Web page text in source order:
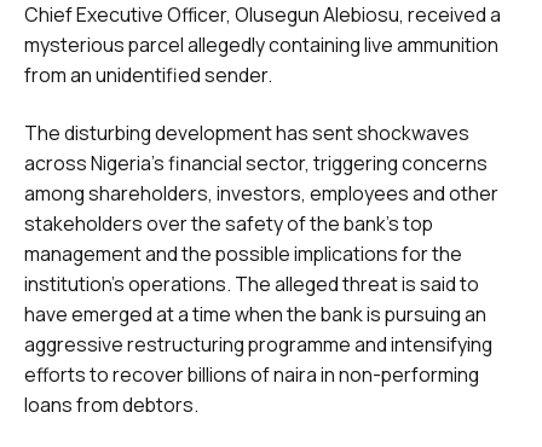
Chief Executive Officer, Olusegun Alebiosu, received a
mysterious parcel allegedly containing live ammunition
from an unidentified sender.
The disturbing development has sent shockwaves
across Nigeria’s financial sector, triggering concerns
among shareholders, investors, employees and other
stakeholders over the safety of the bank’s top
management and the possible implications for the
institution’s operations. The alleged threat is said to
have emerged at a time when the bank is pursuing an
aggressive restructuring programme and intensifying
efforts to recover billions of naira in non-performing
loans from debtors.